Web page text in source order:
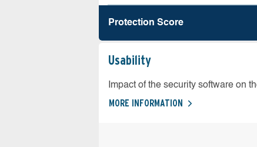
Protection Score
Usability
Impact of the security software on
MORE INFORMATION